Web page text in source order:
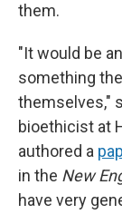
them.
"It would be
something
themselves,"
bioethicist at
authored a
in the New
have very